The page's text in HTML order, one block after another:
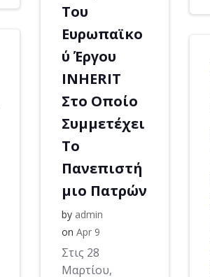
Του
Ευρωπαϊκο
ύ Έργου
INHERIT
Στο Οποίο
Συμμετέχει
Το
Πανεπιστή
μιο Πατρών
by admin
on Apr 9
Στις 28
Μαρτίου,